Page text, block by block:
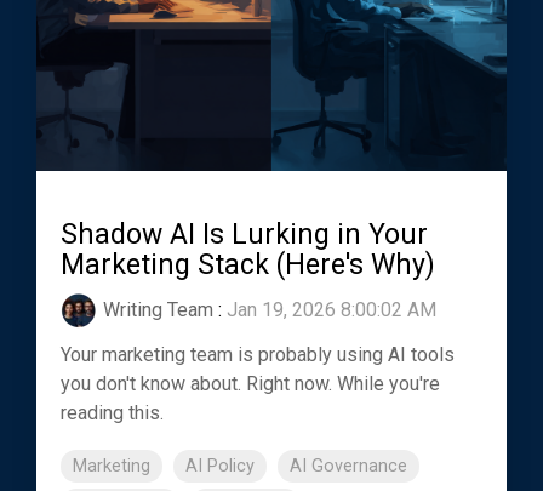
Shadow AI Is Lurking in Your
Marketing Stack (Here's Why)
Writing Team : Jan 19, 2026 8:00:02 AM
Your marketing team is probably using AI tools
you don't know about. Right now. While you're
reading this.
Marketing AI Policy
AI Governance